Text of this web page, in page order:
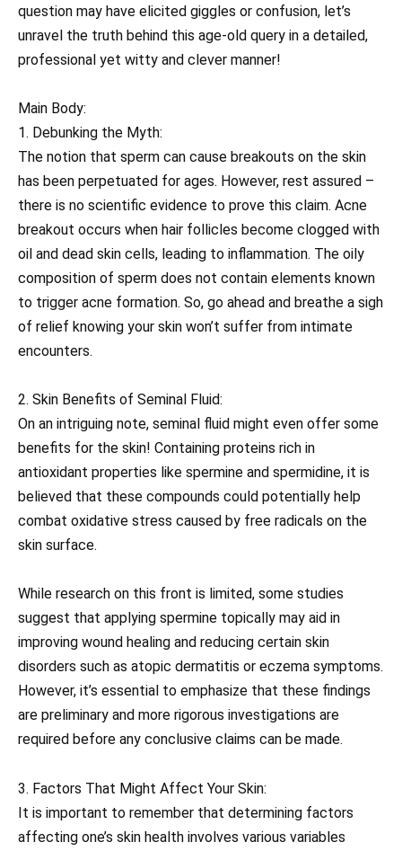
question may have elicited giggles or confusion, let’s
unravel the truth behind this age-old query in a detailed,
professional yet witty and clever manner!
Main Body:
1. Debunking the Myth:
The notion that sperm can cause breakouts on the skin
has been perpetuated for ages. However, rest assured –
there is no scientific evidence to prove this claim. Acne
breakout occurs when hair follicles become clogged with
oil and dead skin cells, leading to inflammation. The oily
composition of sperm does not contain elements known
to trigger acne formation. So, go ahead and breathe a sigh
of relief knowing your skin won’t suffer from intimate
encounters.
2. Skin Benefits of Seminal Fluid:
On an intriguing note, seminal fluid might even offer some
benefits for the skin! Containing proteins rich in
antioxidant properties like spermine and spermidine, it is
believed that these compounds could potentially help
combat oxidative stress caused by free radicals on the
skin surface.
While research on this front is limited, some studies
suggest that applying spermine topically may aid in
improving wound healing and reducing certain skin
disorders such as atopic dermatitis or eczema symptoms.
However, it’s essential to emphasize that these findings
are preliminary and more rigorous investigations are
required before any conclusive claims can be made.
3. Factors That Might Affect Your Skin:
It is important to remember that determining factors
affecting one’s skin health involves various variables